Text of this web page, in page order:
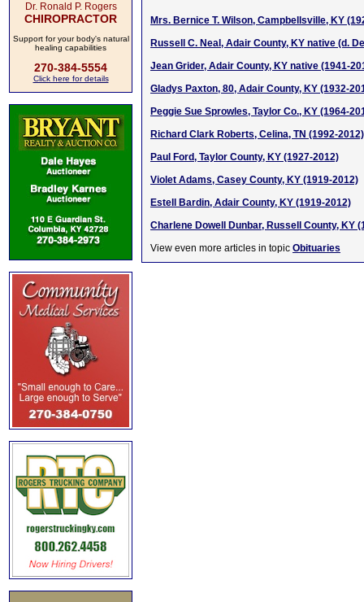
Dr. Ronald P. Rogers
CHIROPRACTOR
Support for your body's natural
healing capabilities
270-384-5554
Click here for details
Mrs. Bernice T. Wilson, Campbellsville, KY
Russell C. Neal, Adair County, KY native (d.
Jean Grider, Adair County, KY native (1941-
Gladys Paxton, 80, Adair County, KY (1932-
Peggie Sue Sprowles, Taylor Co., KY (1964-
Richard Clark Roberts, Celina, TN (1992-2012)
Paul Ford, Taylor County, KY (1927-2012)
Violet Adams, Casey County, KY (1919-2012)
Estell Bardin, Adair County, KY (1919-2012)
Charlene Dowell Dunbar, Russell County, KY
View even more articles in topic Obituaries